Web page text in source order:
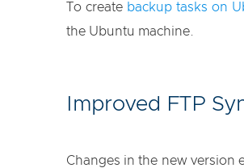
To create backup tasks on
the Ubuntu machine.
Improved FTP
Changes in the new version